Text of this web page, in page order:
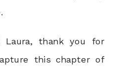
Laura, thank you for
this chapter of